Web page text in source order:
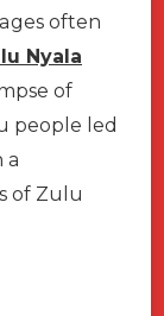
often
Nyala
of
people led
a
of Zulu